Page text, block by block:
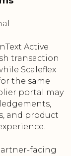
Active
transaction
Scaleflex
the same
portal may
and product
facing